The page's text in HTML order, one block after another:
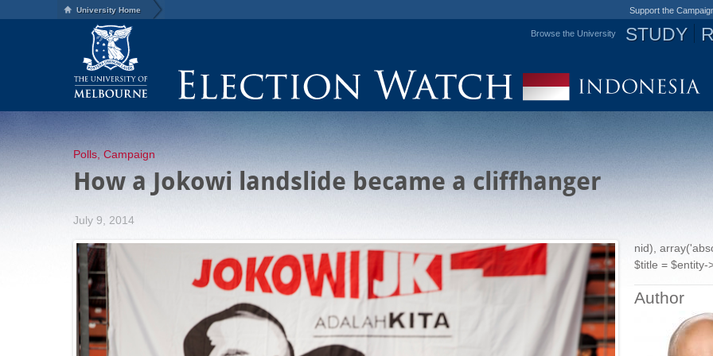
University Home Support the
Browse the University STUDY
Polls, Campaign
How a Jokowi landslide became a cliffhanger
July 9, 2014
nid),
$title = $entity-
Author